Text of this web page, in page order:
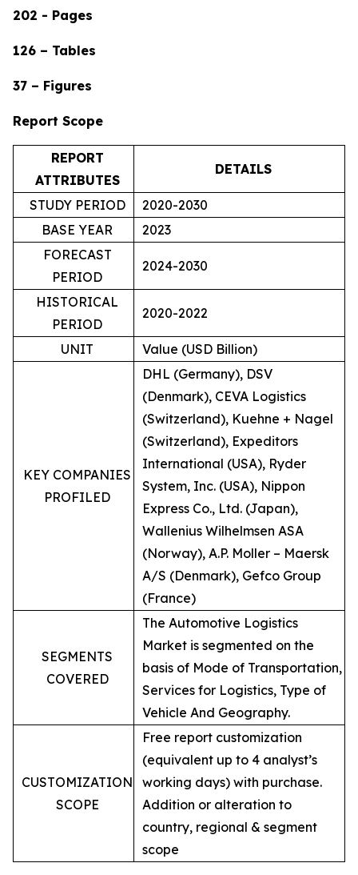
202 - Pages
126 – Tables
37 – Figures
Report Scope
REPORT
ATTRIBUTES
DETAILS
STUDY PERIOD
2020-2030
BASE YEAR
2023
FORECAST
PERIOD
2024-2030
HISTORICAL
PERIOD
2020-2022
UNIT Value (USD Billion)
KEY COMPANIES
PROFILED
DHL (Germany), DSV
(Denmark), CEVA Logistics
(Switzerland), Kuehne + Nagel
(Switzerland), Expeditors
International (USA), Ryder
System, Inc. (USA), Nippon
Express Co., Ltd. (Japan),
Wallenius Wilhelmsen ASA
(Norway), A.P. Moller – Maersk
A/S (Denmark), Gefco Group
(France)
SEGMENTS
COVERED
The Automotive Logistics
Market is segmented on the
basis of Mode of Transportation,
Services for Logistics, Type of
Vehicle And Geography.
CUSTOMIZATION
SCOPE
Free report customization
(equivalent up to 4 analyst’s
working days) with purchase.
Addition or alteration to
country, regional & segment
scope